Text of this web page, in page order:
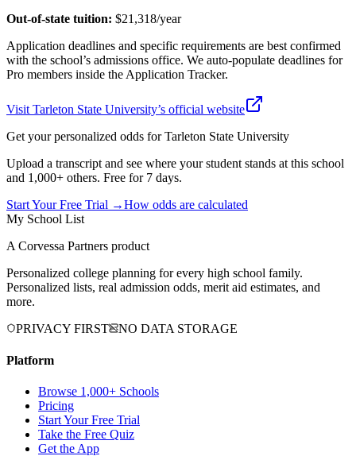
Out-of-state tuition: $21,318/year
Application deadlines and specific requirements are best confirmed
with the school’s admissions office. We auto-populate deadlines for
Pro members inside the Application Tracker.
Visit Tarleton State University’s official website
Get your personalized odds forTarleton State University
Upload a transcript and see where your student stands at this school
and 1,000+ others. Free for 7 days.
Start Your Free Trial →How odds are calculated
My School List
A Corvessa Partners product
Personalized college planning for every high school family.
Personalized lists, real admission odds, merit aid estimates, and
more.
PRIVACY FIRST
NO DATA STORAGE
Platform
Browse 1,000+ Schools
Pricing
Start Your Free Trial
Take the Free Quiz
Get the App